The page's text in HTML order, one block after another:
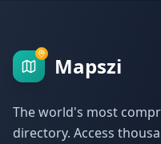
Mapszi
The world's most
directory. Access